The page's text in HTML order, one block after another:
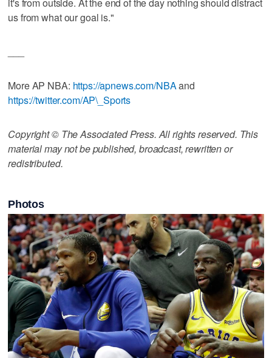
us from what our goal is."
More AP NBA: https://apnews.com/NBAand
https://twitter.com/AP\_Sports
Copyright © The Associated Press. All rights reserved. This
material may not be published, broadcast, rewritten or
redistributed.
Photos